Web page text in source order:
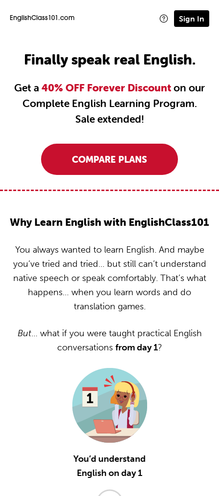
EnglishClass101.com Sign In
Finally speak real English.
Get a 40% OFF Forever Discounton our
Complete English Learning Program.
Sale extended!
COMPARE PLANS
Why Learn English with EnglishClass101
You always wanted to learn English. And maybe
you’ve tried and tried… but still can’t understand
native speech or speak comfortably. That’s what
happens… when you learn words and do
translation games.
But… what if you were taught practical English
conversations from day 1?
You’d understand
English on day 1